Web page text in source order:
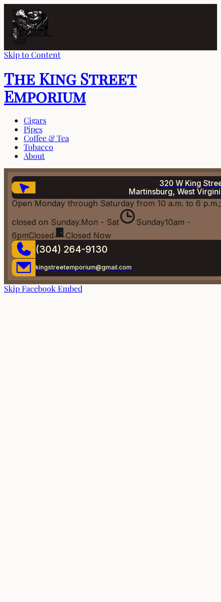
Skip to Content
The King Street
Emporium
Cigars
Pipes
Coffee & Tea
Tobacco
About
320 W King
Martinsburg, West
Open Monday through Saturday from 10 a.m. to 6 p.m.;
closed on Sunday.Mon - Sat Sunday10am -
6pmClosed Closed Now
(304) 264-9130
kingstreetemporium@gmail.com
Skip Facebook Embed